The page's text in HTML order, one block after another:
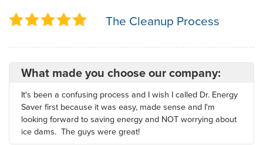
The Cleanup Process
What made you choose our company:
It's been a confusing process and I wish I called Dr. Energy
Saver first because it was easy, made sense and I'm
looking forward to saving energy and NOT worrying about
ice dams. The guys were great!